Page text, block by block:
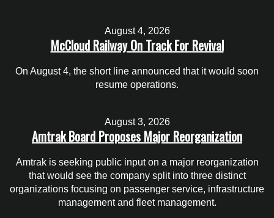
August 4, 2026
McCloud Railway On Track For Revival
On August 4, the short line announced that it would soon
resume operations.
August 3, 2026
Amtrak Board Proposes Major Reorganization
Amtrak is seeking public input on a major reorganization
that would see the company split into three distinct
organizations focusing on passenger service, infrastructure
management and fleet management.